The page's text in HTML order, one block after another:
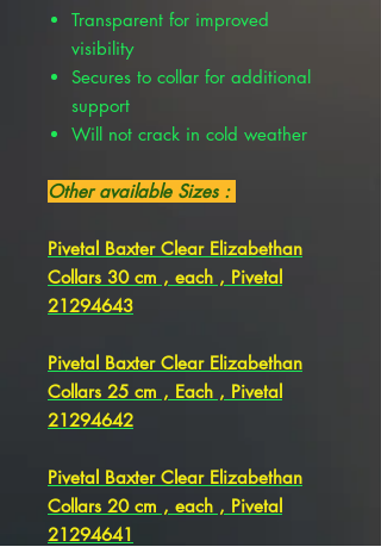
Transparent for improved
visibility
Secures to collar for additional
support
Will not crack in cold weather
Other available Sizes :
Pivetal Baxter Clear Elizabethan
Collars 30 cm , each , Pivetal
21294643
Pivetal Baxter Clear Elizabethan
Collars 25 cm , Each , Pivetal
21294642
Pivetal Baxter Clear Elizabethan
Collars 20 cm , each , Pivetal
21294641